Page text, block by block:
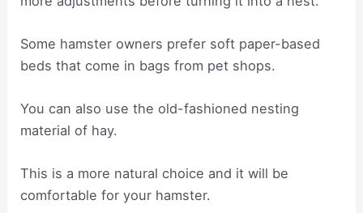
Some hamster owners prefer soft paper-based
beds that come in bags from pet shops.
You can also use the old-fashioned nesting
material of hay.
This is a more natural choice and it will be
comfortable for your hamster.